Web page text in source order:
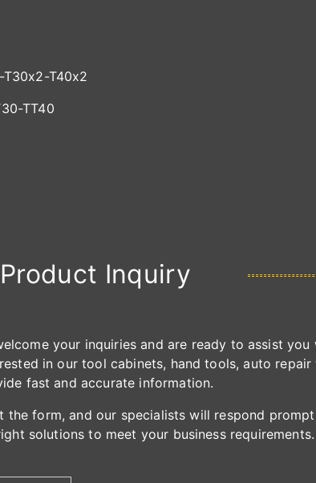
T30x2-T40x2
TT40
Product Inquiry
your inquiries and are ready to assist
in our tool cabinets, hand tools, auto
fast and accurate information.
form, and our specialists will respond
solutions to meet your business requirements.